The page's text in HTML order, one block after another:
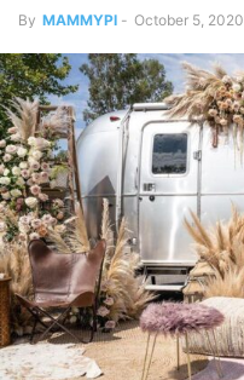
By MAMMYPI - October 5, 2020